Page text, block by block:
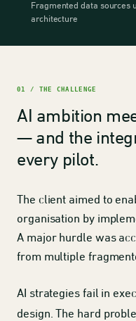
Fragmented data sources
architecture
01 / THE CHALLENGE
AI ambition
— and the
every pilot.
The client aimed to
organisation by
A major hurdle was
from multiple
AI strategies fail in
design. The hard